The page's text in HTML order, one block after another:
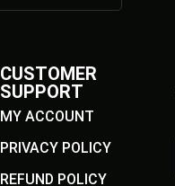
CUSTOMER
SUPPORT
MY ACCOUNT
PRIVACY POLICY
REFUND POLICY